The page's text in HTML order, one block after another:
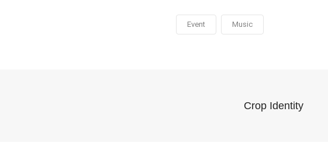
Event Music
Crop Identity